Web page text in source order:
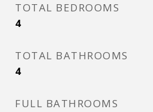
TOTAL BEDROOMS
4
TOTAL BATHROOMS
4
FULL BATHROOMS